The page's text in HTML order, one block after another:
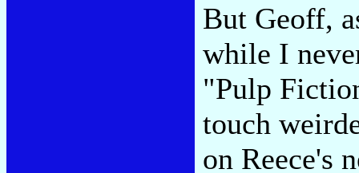
But Geoff,
while I
"Pulp
touch
on Reece's